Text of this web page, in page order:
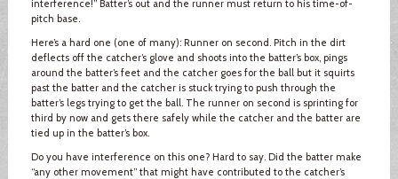
interference!” Batter’s out and the runner must return to his time-of-
pitch base.
Here’s a hard one (one of many): Runner on second. Pitch in the dirt
deflects off the catcher’s glove and shoots into the batter’s box, pings
around the batter’s feet and the catcher goes for the ball but it squirts
past the batter and the catcher is stuck trying to push through the
batter’s legs trying to get the ball. The runner on second is sprinting for
third by now and gets there safely while the catcher and the batter are
tied up in the batter’s box.
Do you have interference on this one? Hard to say. Did the batter make
“any other movement” that might have contributed to the catcher’s